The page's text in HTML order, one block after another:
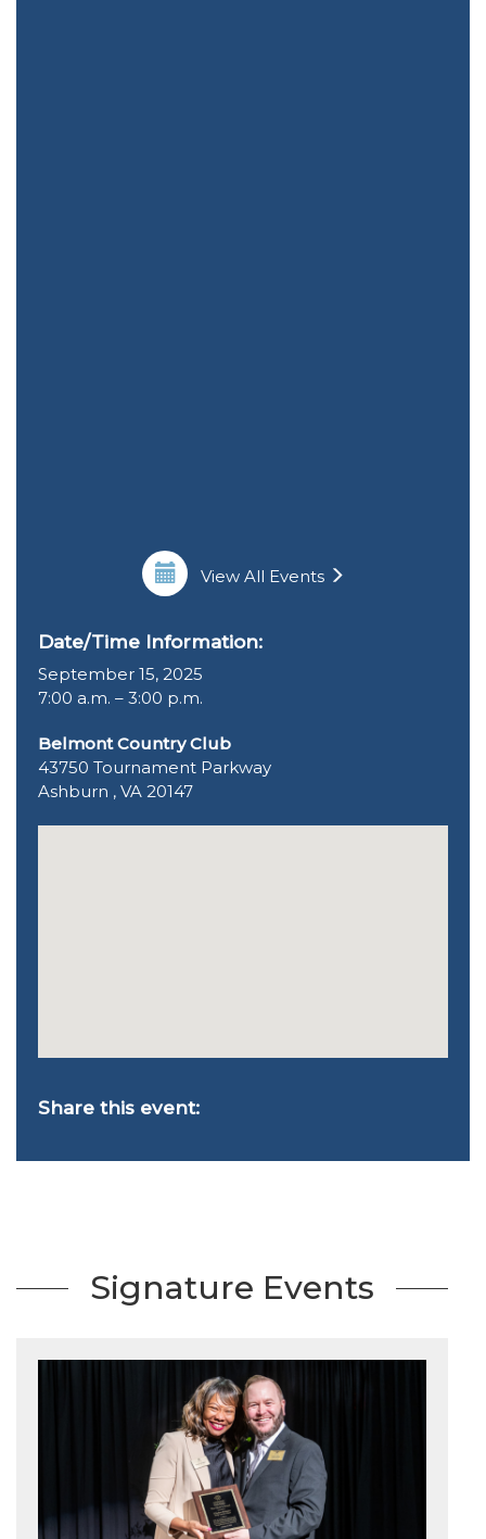
View All Events
Date/Time Information:
September 15, 2025
7:00 a.m. – 3:00 p.m.
Belmont Country Club
43750 Tournament Parkway
Ashburn , VA 20147
Share this event:
Signature Events